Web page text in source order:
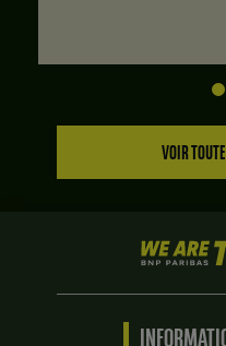
VOIR
We
are
Tennis
BNP